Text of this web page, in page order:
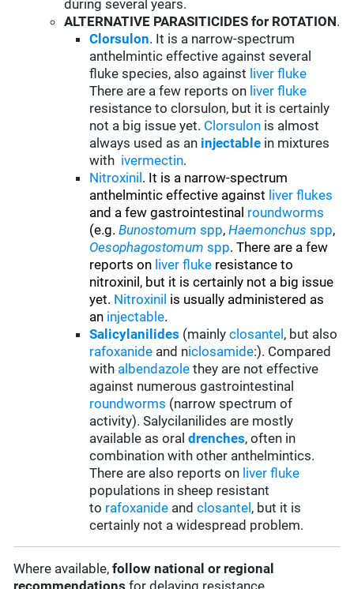
during several years.
ALTERNATIVE PARASITICIDES for ROTATION.
Clorsulon. It is a narrow-spectrum
anthelmintic effective against several
fluke species, also against liver fluke
There are a few reports on liver fluke
resistance to clorsulon, but it is certainly
not a big issue yet. Clorsulon is almost
always used as an injectable in mixtures
with ivermectin.
Nitroxinil . It is a narrow-spectrum
anthelmintic effective against liver flukes
and a few gastrointestinal roundworms
(e.g.Bunostomum spp,Haemonchus spp,
Oesophagostomum spp. There are a few
reports on liver fluke resistance to
nitroxinil, but it is certainly not a big issue
yet. Nitroxinil is usually administered as
an injectable.
Salicylanilides (mainlyclosantel , but also
rafoxanide and niclosamide:). Compared
with albendazole they are not effective
against numerous gastrointestinal
roundworms (narrow spectrum of
activity). Salycilanilides are mostly
available as oraldrenches, often in
combination with other anthelmintics.
There are also reports on liver fluke
populations in sheep resistant
to rafoxanide andclosantel , but it is
certainly not a widespread problem.
Where available,follow national or regional